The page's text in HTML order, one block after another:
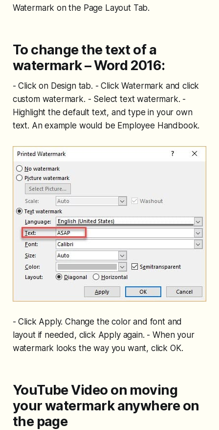
Watermark on the Page Layout Tab.
To change the text of a
watermark – Word 2016:
- Click on Design tab. - Click Watermark and click
custom watermark. - Select text watermark. -
Highlight the default text, and type in your own
text. An example would be Employee Handbook.
- Click Apply. Change the color and font and
layout if needed, click Apply again. - When your
watermark looks the way you want, click OK.
YouTube Video on moving
your watermark anywhere on
the page